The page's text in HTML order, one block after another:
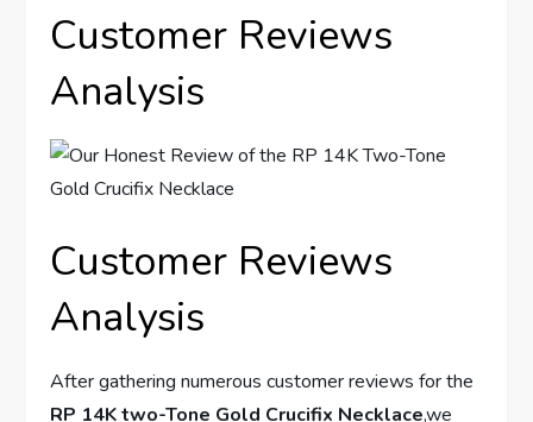
Customer Reviews⁣
Analysis
Customer Reviews
Analysis
After ⁣gathering numerous customer reviews for the
RP 14K two-Tone Gold Crucifix Necklace,we